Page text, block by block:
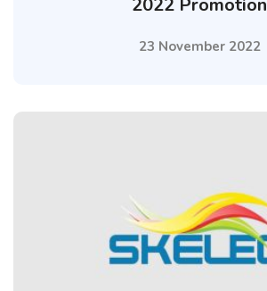
23 November 2022